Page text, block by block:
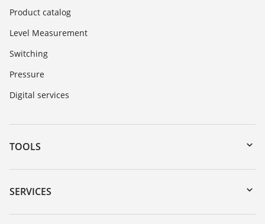
Product catalog
Level Measurement
Switching
Pressure
Digital services
TOOLS
Downloads
Serial number search
SERVICES
Instrument return